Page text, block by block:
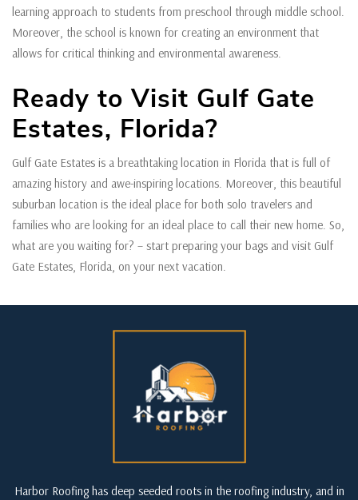
learning approach to students from preschool through middle school.
Moreover, the school is known for creating an environment that
allows for critical thinking and environmental awareness.
Ready to Visit Gulf Gate
Estates, Florida?
Gulf Gate Estates is a breathtaking location in Florida that is full of
amazing history and awe-inspiring locations. Moreover, this beautiful
suburban location is the ideal place for both solo travelers and
families who are looking for an ideal place to call their new home. So,
what are you waiting for? – start preparing your bags and visit Gulf
Gate Estates, Florida, on your next vacation.
Harbor Roofing has deep seeded roots in the roofing industry, and in